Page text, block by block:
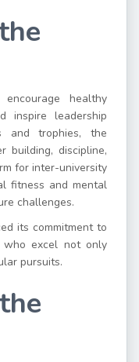
healthy
inspire leadership
and trophies, the
building, discipline,
for inter-university
fitness and mental
challenges.
its commitment to
who excel not only
pursuits.